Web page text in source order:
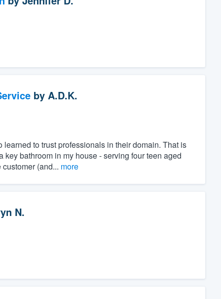
by A.D.K.
to trust professionals in their domain. That is
bathroom in my house - serving four teen aged
(and... more
N.